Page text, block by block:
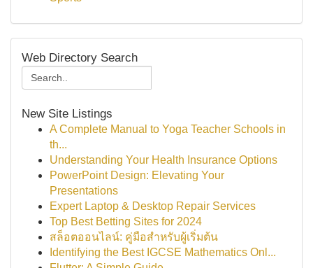
Web Directory Search
New Site Listings
A Complete Manual to Yoga Teacher Schools in
th...
Understanding Your Health Insurance Options
PowerPoint Design: Elevating Your
Presentations
Expert Laptop & Desktop Repair Services
Top Best Betting Sites for 2024
สล็อตออนไลน์: คู่มือสำหรับผู้เริ่มต้น
Identifying the Best IGCSE Mathematics Onl...